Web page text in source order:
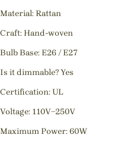
Material: Rattan
Craft: Hand-woven
Bulb Base: E26 / E27
Is it dimmable? Yes
Certification: UL
Voltage: 110V~250V
Maximum Power: 60W